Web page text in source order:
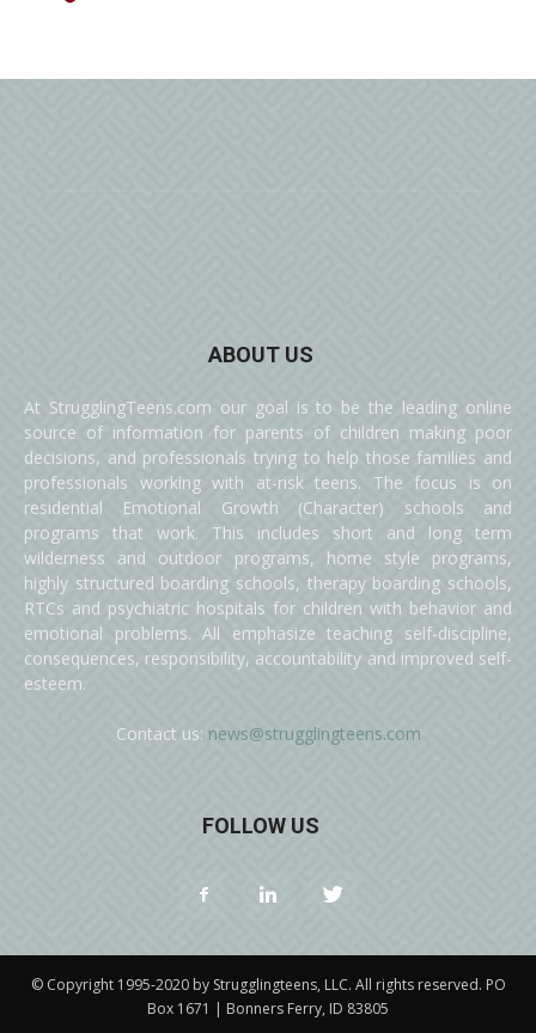
ABOUT US
At StrugglingTeens.com our goal is to be the leading online
source of information for parents of children making poor
decisions, and professionals trying to help those families and
professionals working with at-risk teens. The focus is on
residential Emotional Growth (Character) schools and
programs that work. This includes short and long term
wilderness and outdoor programs, home style programs,
highly structured boarding schools, therapy boarding schools,
RTCs and psychiatric hospitals for children with behavior and
emotional problems. All emphasize teaching self-discipline,
consequences, responsibility, accountability and improved self-
esteem.
Contact us: news@strugglingteens.com
FOLLOW US
© Copyright 1995-2020 by Strugglingteens, LLC. All rights reserved. PO
Box 1671 | Bonners Ferry, ID 83805